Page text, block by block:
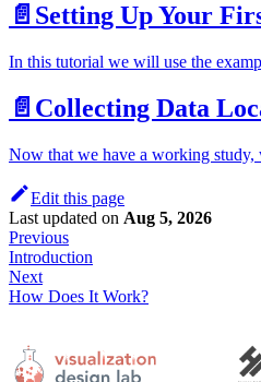
📄️ Setting Up Your
In this tutorial we will use the
📄️ Collecting Data
Now that we have a working
Edit this page
Last updated on Aug 5, 2026
Previous
Introduction
Next
How Does It Work?